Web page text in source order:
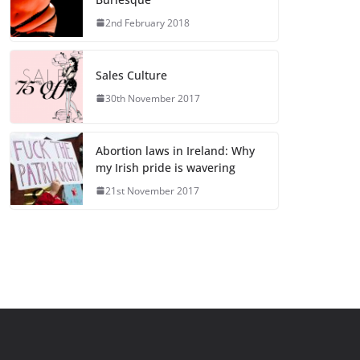
2nd February 2018
Sales Culture
30th November 2017
Abortion laws in Ireland: Why
my Irish pride is wavering
21st November 2017